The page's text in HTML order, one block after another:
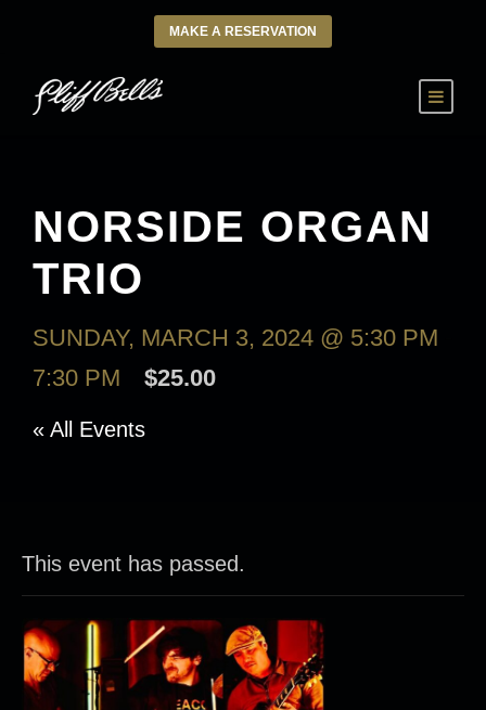
MAKE A RESERVATION
NORSIDE ORGAN
TRIO
SUNDAY, MARCH 3, 2024 @ 5:30 PM
7:30 PM
$25.00
« All Events
This event has passed.